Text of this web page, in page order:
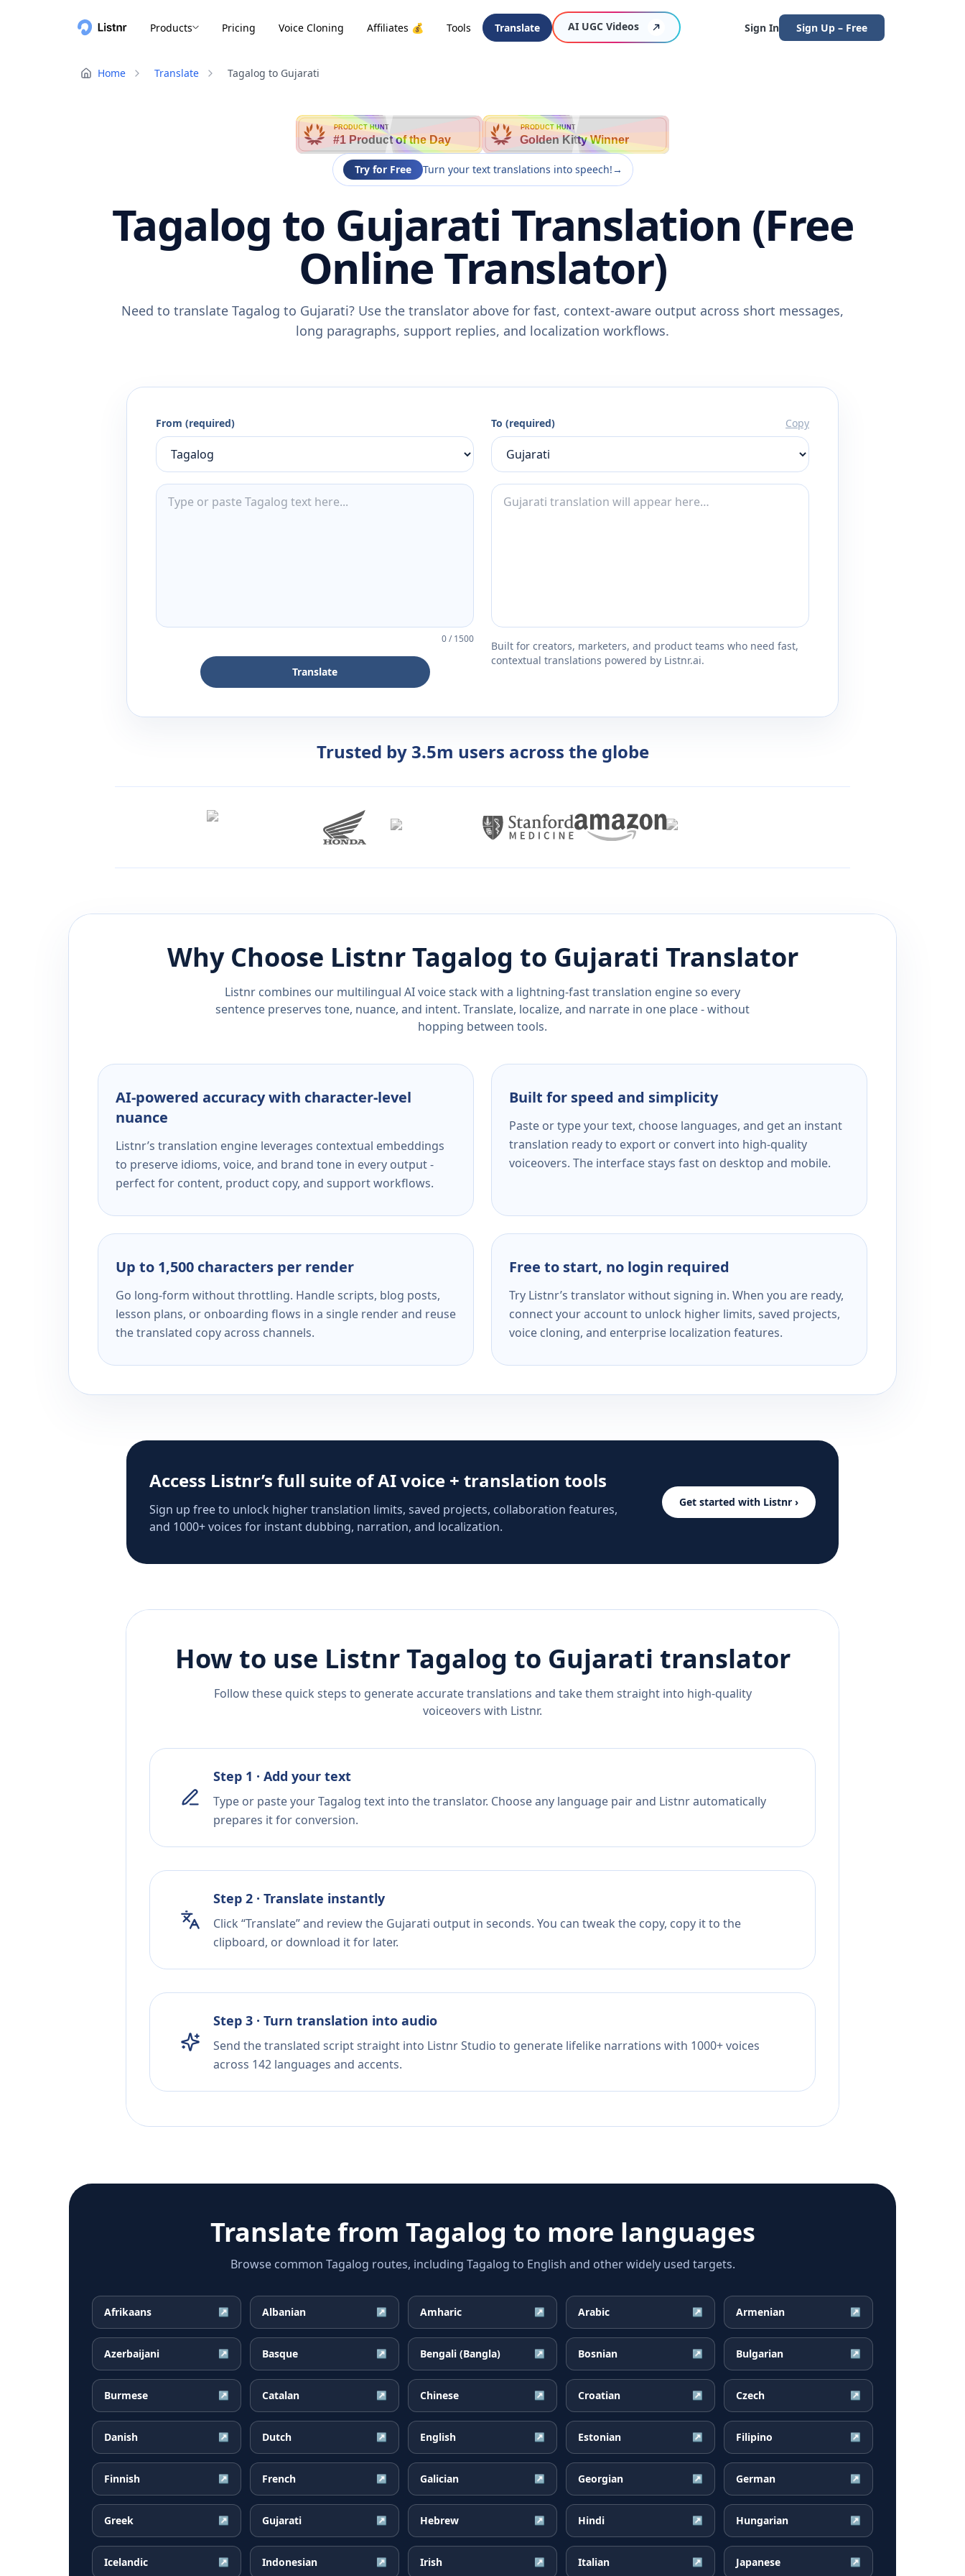
Products Pricing Voice Cloning Affiliates 💰 Tools Translate AI UGC Videos Sign In Sign Up – Free
Home Translate Tagalog to Gujarati
PRODUCT HUNT
#1 Product of the Day
PRODUCT HUNT
Golden Kitty Winner
Try for Free Turn your text translations into speech!→
Tagalog to Gujarati Translation (Free
Online Translator)
Need to translate Tagalog to Gujarati? Use the translator above for fast, context-aware output across short messages,
long paragraphs, support replies, and localization workflows.
From (required)
0/1500
Translate
To (required) Copy
Built for creators, marketers, and product teams who need fast,
contextual translations powered by Listnr.ai.
Trusted by 3.5m users across the globe
Why Choose ListnrTagalog to Gujarati Translator
Listnr combines our multilingual AI voice stack with a lightning-fast translation engine so every
sentence preserves tone, nuance, and intent. Translate, localize, and narrate in one place - without
hopping between tools.
AI-powered accuracy with character-level
nuance
Listnr’s translation engine leverages contextual embeddings
to preserve idioms, voice, and brand tone in every output -
perfect for content, product copy, and support workflows.
Built for speed and simplicity
Paste or type your text, choose languages, and get an instant
translation ready to export or convert into high-quality
voiceovers. The interface stays fast on desktop and mobile.
Up to 1,500 characters per render
Go long-form without throttling. Handle scripts, blog posts,
lesson plans, or onboarding flows in a single render and reuse
the translated copy across channels.
Free to start, no login required
Try Listnr’s translator without signing in. When you are ready,
connect your account to unlock higher limits, saved projects,
voice cloning, and enterprise localization features.
Access Listnr’s full suite of AI voice + translation tools
Sign up free to unlock higher translation limits, saved projects, collaboration features,
and 1000+ voices for instant dubbing, narration, and localization.
Get started with Listnr ›
How to use ListnrTagalog to Gujarati translator
Follow these quick steps to generate accurate translations and take them straight into high-quality
voiceovers with Listnr.
Step 1 · Add your text
Type or paste your Tagalog text into the translator. Choose any language pair and Listnr automatically
prepares it for conversion.
Step 2 · Translate instantly
Click “Translate” and review the Gujarati output in seconds. You can tweak the copy, copy it to the
clipboard, or download it for later.
Step 3 · Turn translation into audio
Send the translated script straight into Listnr Studio to generate lifelike narrations with 1000+ voices
across 142 languages and accents.
Translate from Tagalog to more languages
Browse common Tagalog routes, including Tagalog to English and other widely used targets.
Afrikaans ↗ Albanian ↗ Amharic ↗ Arabic ↗ Armenian ↗
Azerbaijani ↗ Basque ↗ Bengali (Bangla) ↗ Bosnian ↗ Bulgarian ↗
Burmese ↗ Catalan ↗ Chinese ↗ Croatian ↗ Czech ↗
Danish ↗ Dutch ↗ English ↗ Estonian ↗ Filipino ↗
Finnish ↗ French ↗ Galician ↗ Georgian ↗ German ↗
Greek ↗ Gujarati ↗ Hebrew ↗ Hindi ↗ Hungarian ↗
Icelandic ↗ Indonesian ↗ Irish ↗ Italian ↗ Japanese ↗